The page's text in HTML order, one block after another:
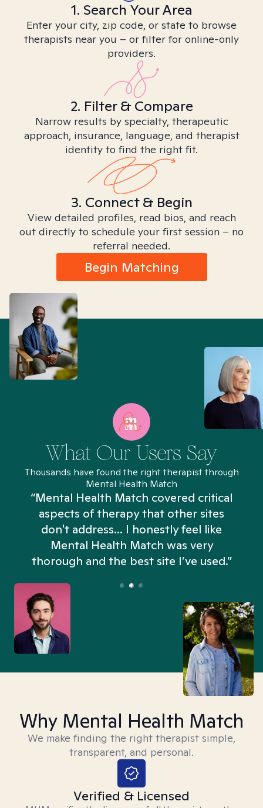
1. Search Your Area
Enter your city, zip code, or state to browse
therapists near you – or filter for online-only
providers.
2. Filter & Compare
Narrow results by specialty, therapeutic
approach, insurance, language, and therapist
identity to find the right fit.
3. Connect & Begin
View detailed profiles, read bios, and reach
out directly to schedule your first session – no
referral needed.
Begin Matching
What Our Users Say
Thousands have found the right therapist through
Mental Health Match
“Mental Health Match covered critical
aspects of therapy that other sites
don't address... I honestly feel like
Mental Health Match was very
thorough and the best site I’ve used.”
Why Mental Health Match
We make finding the right therapist simple,
transparent, and personal.
Verified & Licensed